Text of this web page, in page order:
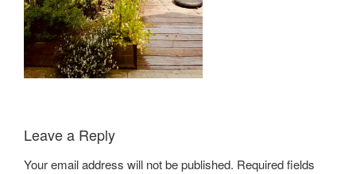
Leave a Reply
Your email address will not be published. Required fields